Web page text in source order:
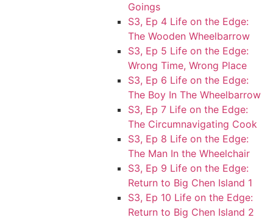
Goings
S3, Ep 4 Life on the Edge:
The Wooden Wheelbarrow
S3, Ep 5 Life on the Edge:
Wrong Time, Wrong Place
S3, Ep 6 Life on the Edge:
The Boy In The Wheelbarrow
S3, Ep 7 Life on the Edge:
The Circumnavigating Cook
S3, Ep 8 Life on the Edge:
The Man In the Wheelchair
S3, Ep 9 Life on the Edge:
Return to Big Chen Island 1
S3, Ep 10 Life on the Edge:
Return to Big Chen Island 2